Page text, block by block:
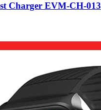
Charger EVM-CH-013